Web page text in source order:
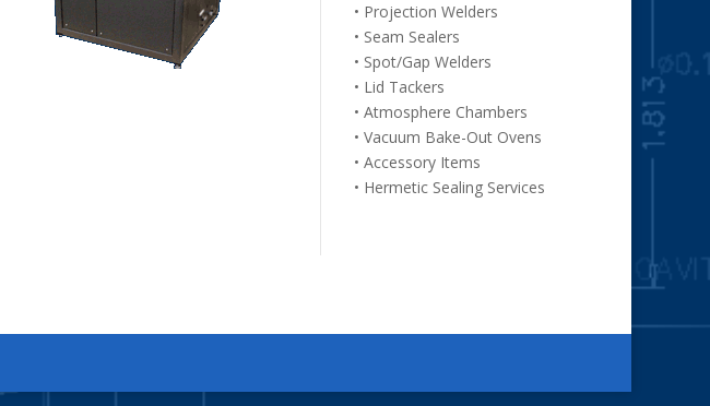
• Projection Welders
• Seam Sealers
• Spot/Gap Welders
• Lid Tackers
• Atmosphere Chambers
• Vacuum Bake-Out Ovens
• Accessory Items
• Hermetic Sealing Services